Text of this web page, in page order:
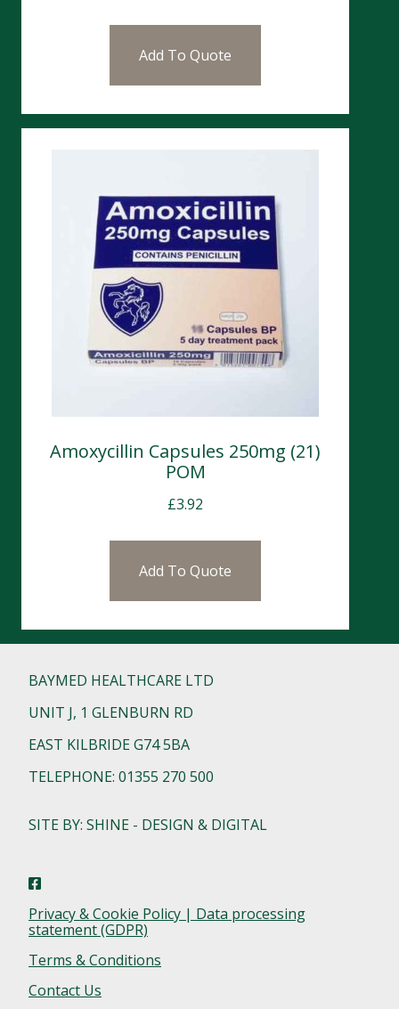
Add To Quote
Amoxycillin Capsules 250mg (21)
POM
£3.92
Add To Quote
BAYMED HEALTHCARE LTD
UNIT J, 1 GLENBURN RD
EAST KILBRIDE G74 5BA
TELEPHONE: 01355 270 500
SITE BY: SHINE - DESIGN & DIGITAL
Privacy & Cookie Policy | Data processing
statement (GDPR)
Terms & Conditions
Contact Us